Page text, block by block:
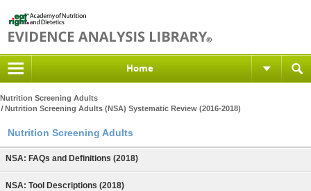
Home
Nutrition Screening Adults
Nutrition Screening Adults (NSA) Systematic Review (2016-2018)
Nutrition Screening Adults
NSA: FAQs and Definitions (2018)
NSA: Tool Descriptions (2018)